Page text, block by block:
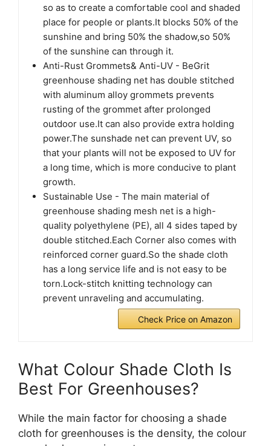
so as to create a comfortable cool and shaded
place for people or plants.It blocks 50% of the
sunshine and bring 50% the shadow,so 50%
of the sunshine can through it.
Anti-Rust Grommets& Anti-UV - BeGrit
greenhouse shading net has double stitched
with aluminum alloy grommets prevents
rusting of the grommet after prolonged
outdoor use.It can also provide extra holding
power.The sunshade net can prevent UV, so
that your plants will not be exposed to UV for
a long time, which is more conducive to plant
growth.
Sustainable Use - The main material of
greenhouse shading mesh net is a high-
quality polyethylene (PE), all 4 sides taped by
double stitched.Each Corner also comes with
reinforced corner guard.So the shade cloth
has a long service life and is not easy to be
torn.Lock-stitch knitting technology can
prevent unraveling and accumulating.
Check Price on Amazon
What Colour Shade Cloth Is
Best For Greenhouses?
While the main factor for choosing a shade
cloth for greenhouses is the density, the colour